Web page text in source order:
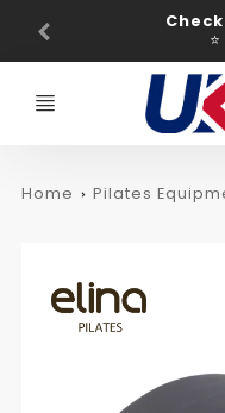
Bar
Home Pilates